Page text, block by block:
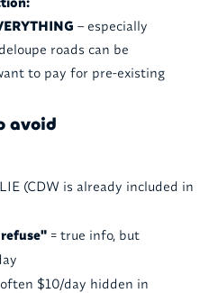
– especially
roads can be
to pay for pre-existing
avoid
(CDW is already included in
= true info, but
$10/day hidden in